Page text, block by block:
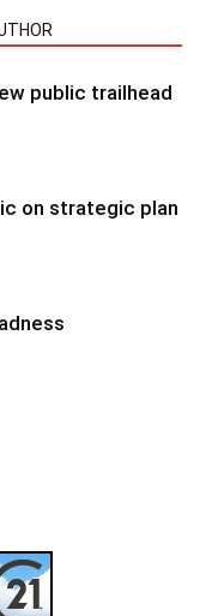
public trailhead
on strategic plan